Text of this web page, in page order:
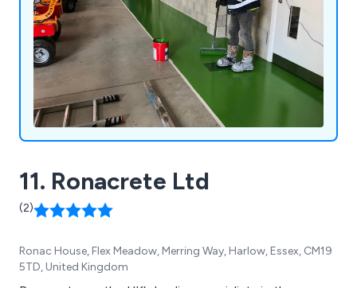
11. Ronacrete Ltd
(2)
Ronac House, Flex Meadow, Merring Way, Harlow, Essex, CM19
5TD, United Kingdom